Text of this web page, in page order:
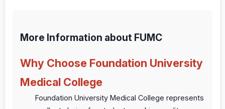
More Information about FUMC
Why Choose Foundation University
Medical College
Foundation University Medical College represents